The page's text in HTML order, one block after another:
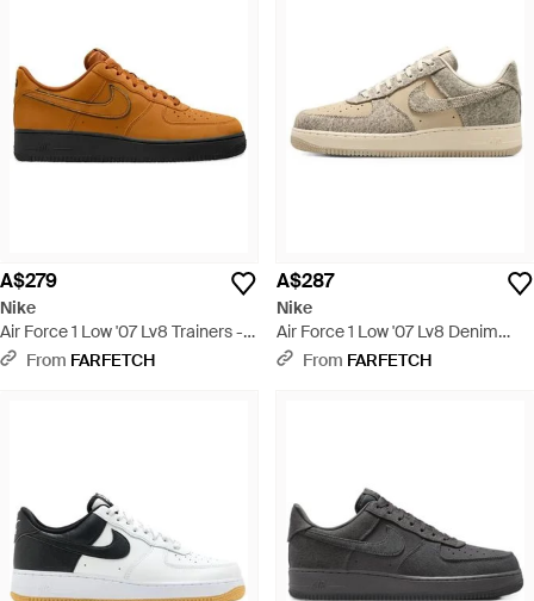
A$279
Nike
Air Force 1 Low '07 Lv8 Trainers -
BrownFrom FARFETCH
A$287
Nike
Air Force 1 Low '07 Lv8 Denim
Trainers - White
From FARFETCH